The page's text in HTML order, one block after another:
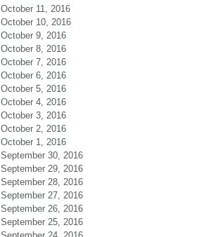
October 11, 2016
October 10, 2016
October 9, 2016
October 8, 2016
October 7, 2016
October 6, 2016
October 5, 2016
October 4, 2016
October 3, 2016
October 2, 2016
October 1, 2016
September 30, 2016
September 29, 2016
September 28, 2016
September 27, 2016
September 26, 2016
September 25, 2016